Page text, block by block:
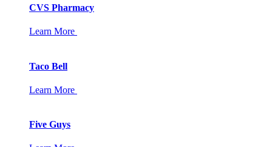
CVS Pharmacy
Learn More
Taco Bell
Learn More
Five Guys